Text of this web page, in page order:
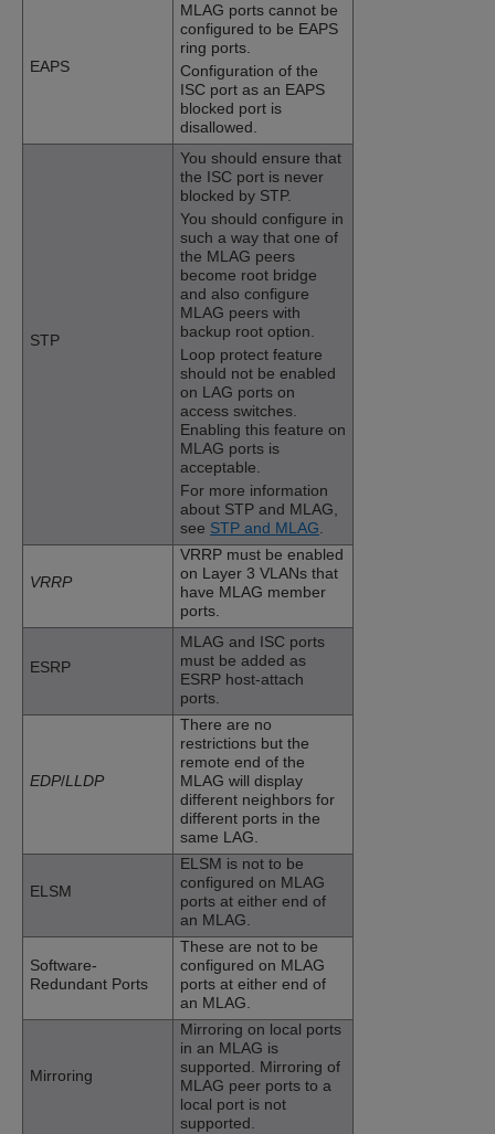
EAPS
MLAG ports cannot be
configured to be EAPS
ring ports.
Configuration of the
ISC port as an EAPS
blocked port is
disallowed.
STP
You should ensure that
the ISC port is never
blocked by STP.
You should configure in
such a way that one of
the MLAG peers
become root bridge
and also configure
MLAG peers with
backup root option.
Loop protect feature
should not be enabled
on LAG ports on
access switches.
Enabling this feature on
MLAG ports is
acceptable.
For more information
about STP and MLAG,
see STP and MLAG.
VRRP
VRRP must be enabled
on Layer 3 VLANs that
have MLAG member
ports.
ESRP
MLAG and ISC ports
must be added as
ESRP host-attach
ports.
EDP/LLDP
There are no
restrictions but the
remote end of the
MLAG will display
different neighbors for
different ports in the
same LAG.
ELSM
ELSM is not to be
configured on MLAG
ports at either end of
an MLAG.
Software-
Redundant Ports
These are not to be
configured on MLAG
ports at either end of
an MLAG.
Mirroring
Mirroring on local ports
in an MLAG is
supported. Mirroring of
MLAG peer ports to a
local port is not
supported.